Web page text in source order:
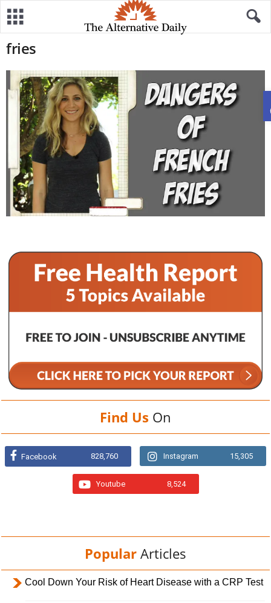
fries
Find Us On
Facebook 828,760 Instagram 15,305
Youtube 8,524
Popular Articles
Cool Down Your Risk of Heart Disease with a CRP Test